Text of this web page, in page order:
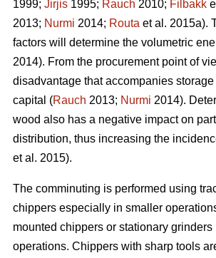
1999; Jirjis 1995; Rauch 2010; Filbakk
2013; Nurmi 2014; Routa et al. 2015a).
factors will determine the volumetric
2014). From the procurement point of
disadvantage that accompanies
capital (Rauch 2013; Nurmi 2014).
wood also has a negative impact on
distribution, thus increasing the
et al. 2015).
The comminuting is performed using
chippers especially in smaller
mounted chippers or stationary
operations. Chippers with sharp tools